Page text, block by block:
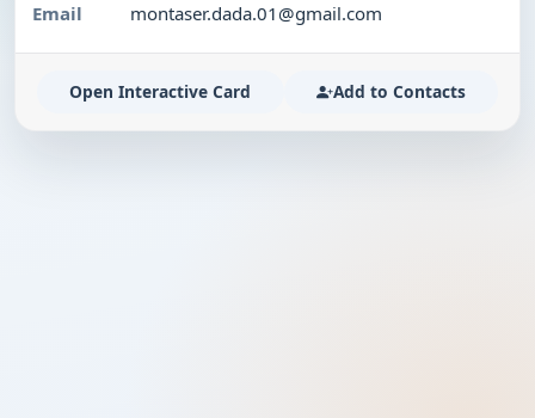
Email
montaser.dada.01@gmail.com
Open Interactive Card Add to Contacts